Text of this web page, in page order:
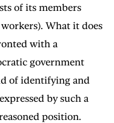
of its members
What it does
with a
government
of identifying and
by such a
position.